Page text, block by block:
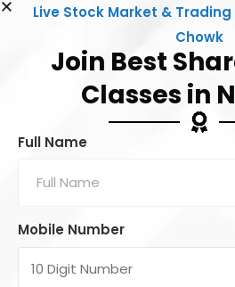
about tax efficiency and
early, hold long, and make your
Share this:
Like this:
Live Stock Market &
Chowk
Join Best
Classes in
Full Name
Mobile Number